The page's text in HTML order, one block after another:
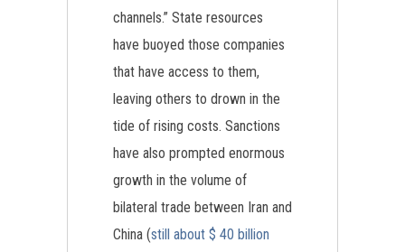
channels.” State resources
have buoyed those companies
that have access to them,
leaving others to drown in the
tide of rising costs. Sanctions
have also prompted enormous
growth in the volume of
bilateral trade between Iran and
China (still about $ 40 billion